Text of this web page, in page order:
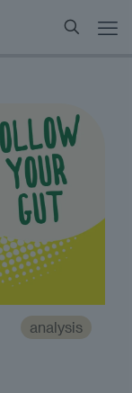
analysis